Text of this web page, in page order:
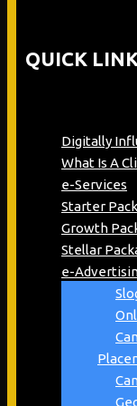
QUICK
Digitally
What Is A
e-Services
Starter
Growth
Stellar
e-